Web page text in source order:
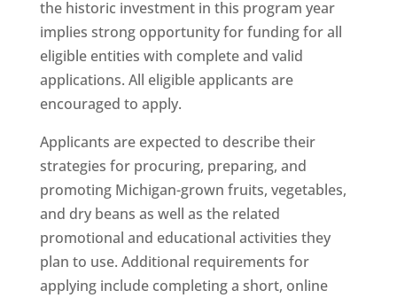
the historic investment in this program year
implies strong opportunity for funding for all
eligible entities with complete and valid
applications. All eligible applicants are
encouraged to apply.
Applicants are expected to describe their
strategies for procuring, preparing, and
promoting Michigan-grown fruits, vegetables,
and dry beans as well as the related
promotional and educational activities they
plan to use. Additional requirements for
applying include completing a short, online